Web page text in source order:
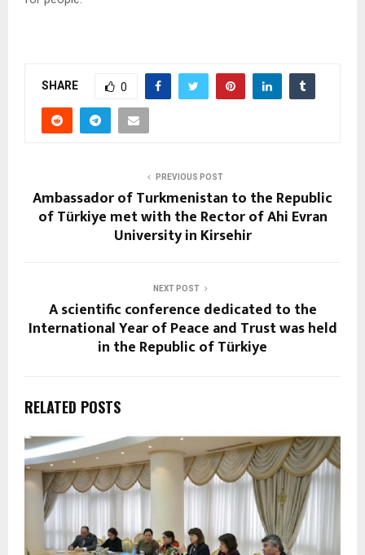
SHARE 0
PREVIOUS POST
Ambassador of Turkmenistan to the Republic
of Türkiye met with the Rector of Ahi Evran
University in Kirsehir
NEXT POST
A scientific conference dedicated to the
International Year of Peace and Trust was held
in the Republic of Türkiye
RELATED POSTS